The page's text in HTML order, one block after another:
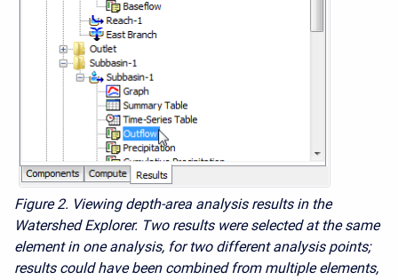
Figure 2. Viewing depth-area analysis results in the
Watershed Explorer. Two results were selected at the same
element in one analysis, for two different analysis points;
results could have been combined from multiple elements,